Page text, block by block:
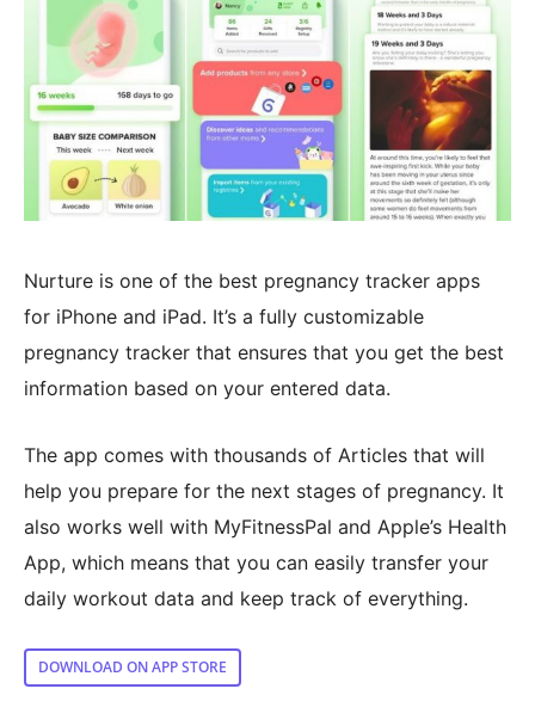
Nurture is one of the best pregnancy tracker apps
for iPhone and iPad. It’s a fully customizable
pregnancy tracker that ensures that you get the best
information based on your entered data.
The app comes with thousands of Articles that will
help you prepare for the next stages of pregnancy. It
also works well with MyFitnessPal and Apple’s Health
App, which means that you can easily transfer your
daily workout data and keep track of everything.
DOWNLOAD ON APP STORE